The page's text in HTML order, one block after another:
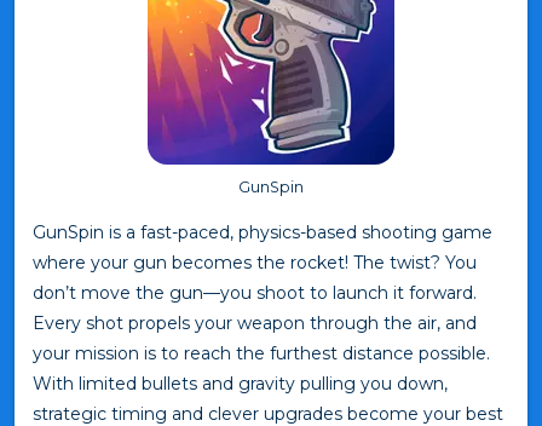
GunSpin
GunSpin is a fast-paced, physics-based shooting game
where your gun becomes the rocket! The twist? You
don’t move the gun—you shoot to launch it forward.
Every shot propels your weapon through the air, and
your mission is to reach the furthest distance possible.
With limited bullets and gravity pulling you down,
strategic timing and clever upgrades become your best